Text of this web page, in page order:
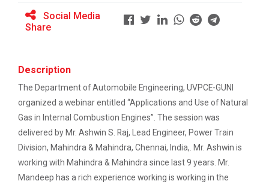
brush up and enhance students&r...
Alumni Lecture Series "Cy...
Social Media
Share
Description
The Department of Automobile Engineering, UVPCE-GUNI
organized a webinar entitled “Applications and Use of Natural
Gas in Internal Combustion Engines”. The session was
delivered by Mr. Ashwin S. Raj, Lead Engineer, Power Train
Division, Mahindra & Mahindra, Chennai, India,. Mr. Ashwin is
working with Mahindra & Mahindra since last 9 years. Mr.
Mandeep has a rich experience working is working in the